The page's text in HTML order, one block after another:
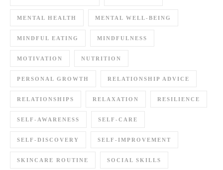
MENTAL HEALTH MENTAL WELL-BEING
MINDFUL EATING MINDFULNESS
MOTIVATION NUTRITION
PERSONAL GROWTH RELATIONSHIP ADVICE
RELATIONSHIPS RELAXATION RESILIENCE
SELF-AWARENESS SELF-CARE
SELF-DISCOVERY SELF-IMPROVEMENT
SKINCARE ROUTINE SOCIAL SKILLS